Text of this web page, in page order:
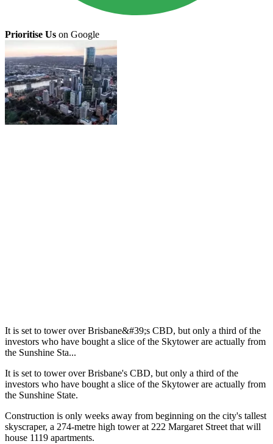
Prioritise Us on Google
It is set to tower over Brisbane&#39;s CBD, but only a third of the
investors who have bought a slice of the Skytower are actually from
the Sunshine Sta...
It is set to tower over Brisbane's CBD, but only a third of the
investors who have bought a slice of the Skytower are actually from
the Sunshine State.
Construction is only weeks away from beginning on the city's tallest
skyscraper, a 274-metre high tower at 222 Margaret Street that will
house 1119 apartments.